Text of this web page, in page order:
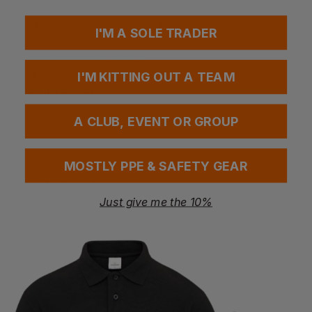
tags.
PFC-free DWR - environmentally friendly water-repellent
WASHING INSTRUCTIONS
Machine wash at 40°C.
Tumble dry low heat.
Do not iron.
Do not dry clean.
Questions & Answers
Have a question?
Be the first to ask something about this product.
You Might Also Like
I'M A SOLE TRADER
I'M KITTING OUT A TEAM
A CLUB, EVENT OR GROUP
MOSTLY PPE & SAFETY GEAR
Just give me the 10%